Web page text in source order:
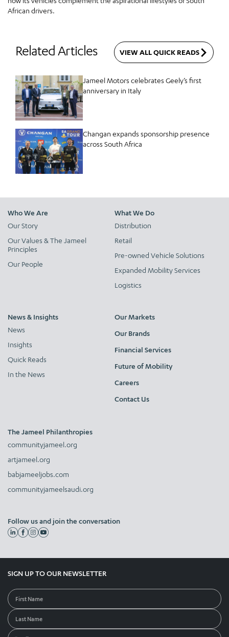
African drivers.
Related Articles VIEW ALL QUICK READS
Jameel Motors celebrates Geely’s first
anniversary in Italy
Changan expands sponsorship presence
across South Africa
Who We Are
Our Story
Our Values & The Jameel
Principles
Our People
What We Do
Distribution
Retail
Pre-owned Vehicle Solutions
Expanded Mobility Services
Logistics
News & Insights
News
Insights
Quick Reads
In the News
Our Markets
Our Brands
Financial Services
Future of Mobility
Careers
Contact Us
The Jameel Philanthropies
communityjameel.org
artjameel.org
babjameeljobs.com
communityjameelsaudi.org
Follow us and join the conversation
SIGN UP TO OUR NEWSLETTER